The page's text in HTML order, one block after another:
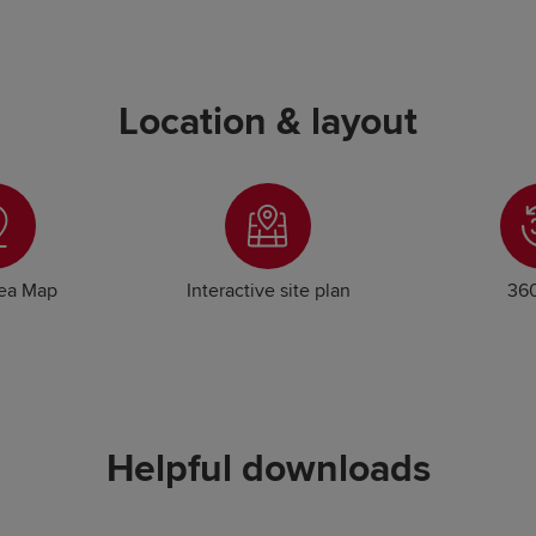
Location & layout
Map Interactive site plan
Helpful downloads